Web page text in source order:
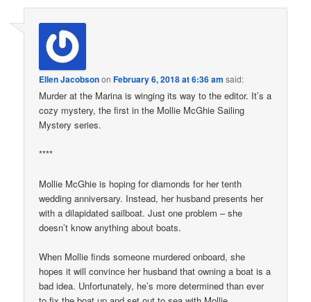
Ellen JacobsononFebruary 6, 2018 at 6:36 am said:
Murder at the Marina is winging its way to the editor. It’s a
cozy mystery, the first in the Mollie McGhie Sailing
Mystery series.
****
Mollie McGhie is hoping for diamonds for her tenth
wedding anniversary. Instead, her husband presents her
with a dilapidated sailboat. Just one problem – she
doesn’t know anything about boats.
When Mollie finds someone murdered onboard, she
hopes it will convince her husband that owning a boat is a
bad idea. Unfortunately, he’s more determined than ever